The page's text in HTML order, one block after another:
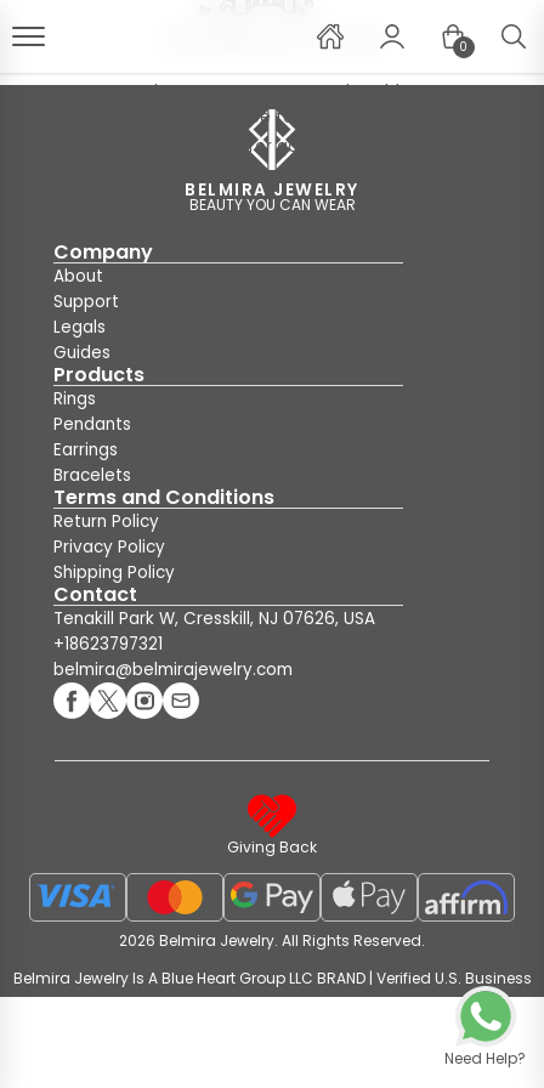
0
The page you requested could
not be found!
for go to home
Need Help?
BELMIRA JEWELRY
BEAUTY YOU CAN WEAR
Company
About
Support
Legals
Guides
Products
Rings
Pendants
Earrings
Bracelets
Terms and Conditions
Return Policy
Privacy Policy
Shipping Policy
Contact
Tenakill Park W, Cresskill, NJ 07626, USA
+18623797321
belmira@belmirajewelry.com
Giving Back
2026 Belmira Jewelry. All Rights Reserved.
Belmira Jewelry Is A Blue Heart Group LLC BRAND | Verified U.S. Business